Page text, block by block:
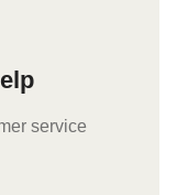
service